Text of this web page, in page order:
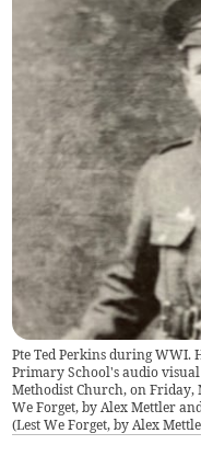
Pte Ted Perkins during WWI.
Primary School's audio
Methodist Church, on Friday,
We Forget, by Alex Mettler
(Lest We Forget, by Alex